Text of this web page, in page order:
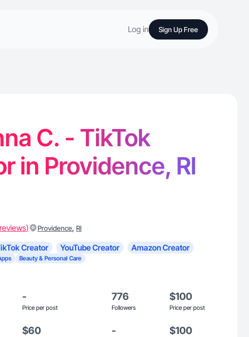
Log in Sign Up Free
C. - TikTok
in Providence, RI
Providence, RI
Creator YouTube Creator Amazon Creator
Beauty & Personal Care
-
Price per post
776
Followers
$100
Price per post
$60 - $100